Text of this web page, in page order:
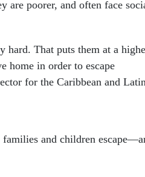
are poorer, and often face
hard. That puts them at a
home in order to escape
for the Caribbean and
and children